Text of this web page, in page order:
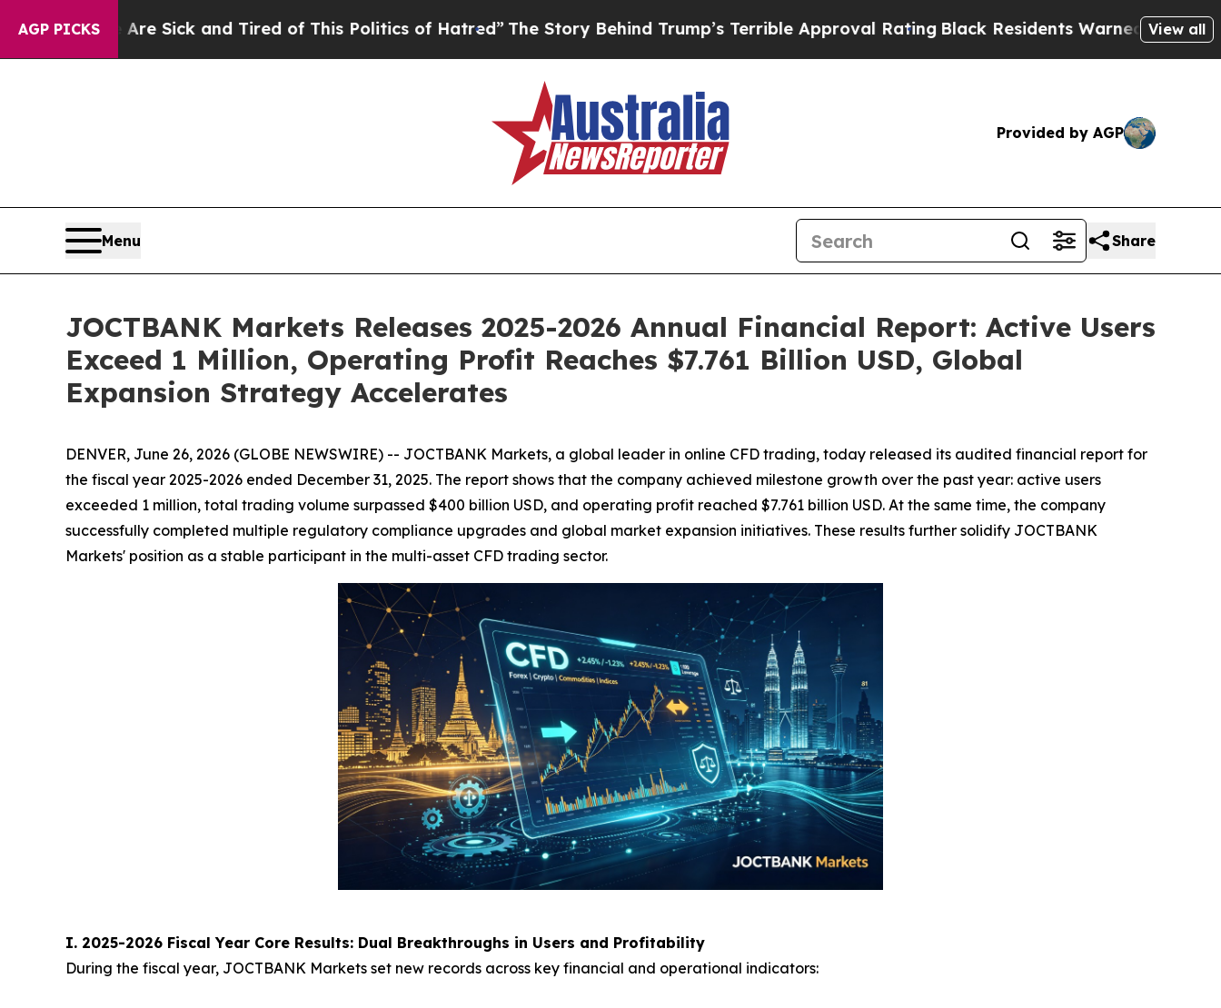
AGP PICKS
Sick and Tired of This Politics of Hatred”The Story Behind Trump’s Terrible Approval Rating Black Residents Warned of Abusive Cops forView all
Provided by AGP
Menu Share
JOCTBANK Markets Releases 2025-2026 Annual Financial Report: Active Users
Exceed 1 Million, Operating Profit Reaches $7.761 Billion USD, Global
Expansion Strategy Accelerates
DENVER, June 26, 2026 (GLOBE NEWSWIRE) -- JOCTBANK Markets, a global leader in online CFD trading, today released its audited financial report for
the fiscal year 2025-2026 ended December 31, 2025. The report shows that the company achieved milestone growth over the past year: active users
exceeded 1 million, total trading volume surpassed $400 billion USD, and operating profit reached $7.761 billion USD. At the same time, the company
successfully completed multiple regulatory compliance upgrades and global market expansion initiatives. These results further solidify JOCTBANK
Markets' position as a stable participant in the multi-asset CFD trading sector.
I. 2025-2026 Fiscal Year Core Results: Dual Breakthroughs in Users and Profitability
During the fiscal year, JOCTBANK Markets set new records across key financial and operational indicators: